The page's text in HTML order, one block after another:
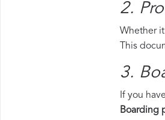
2.
Whether
This
3.
If you
Boarding